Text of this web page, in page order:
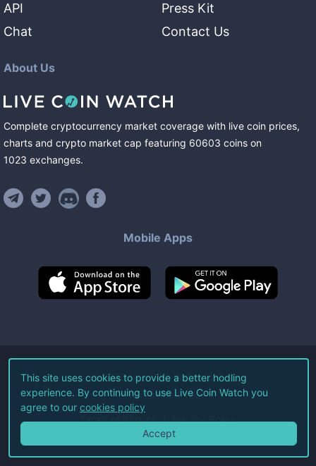
API
Chat
Press Kit
Contact Us
About Us
Complete cryptocurrency market coverage with live coin prices,
charts and crypto market cap featuring 60603 coins on
1023 exchanges.
Mobile Apps
©2026Live Coin Watch LLC.
All Rights Reserved.
Terms of Service Privacy Policy
This site uses cookies to provide a better hodling
experience. By continuing to use Live Coin Watch you
agree to our cookies policy
Accept